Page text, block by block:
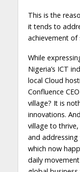
This is the
it tends to
achievement of
While
Nigeria’s ICT
local Cloud
Confluence
village? It is
innovations.
village to
and
which now
daily